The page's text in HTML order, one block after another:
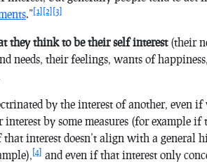
.”[1][2][3]
they think to be their self interest(their
needs, their feelings, wants of
by the interest of another, even if
by some measures (for example
interest doesn’t align with a general
[4] and even if that interest only